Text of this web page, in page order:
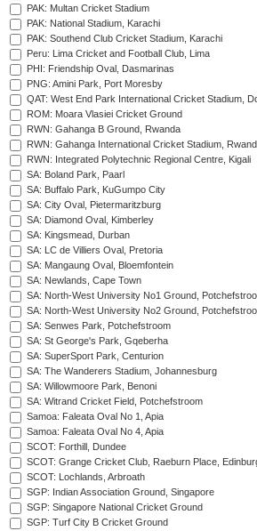
PAK: Multan Cricket Stadium
PAK: National Stadium, Karachi
PAK: Southend Club Cricket Stadium, Karachi
Peru: Lima Cricket and Football Club, Lima
PHI: Friendship Oval, Dasmarinas
PNG: Amini Park, Port Moresby
QAT: West End Park International Cricket Stadium,
ROM: Moara Vlasiei Cricket Ground
RWN: Gahanga B Ground, Rwanda
RWN: Gahanga International Cricket Stadium,
RWN: Integrated Polytechnic Regional Centre, Kigali
SA: Boland Park, Paarl
SA: Buffalo Park, KuGumpo City
SA: City Oval, Pietermaritzburg
SA: Diamond Oval, Kimberley
SA: Kingsmead, Durban
SA: LC de Villiers Oval, Pretoria
SA: Mangaung Oval, Bloemfontein
SA: Newlands, Cape Town
SA: North-West University No1 Ground,
SA: North-West University No2 Ground,
SA: Senwes Park, Potchefstroom
SA: St George's Park, Gqeberha
SA: SuperSport Park, Centurion
SA: The Wanderers Stadium, Johannesburg
SA: Willowmoore Park, Benoni
SA: Witrand Cricket Field, Potchefstroom
Samoa: Faleata Oval No 1, Apia
Samoa: Faleata Oval No 4, Apia
SCOT: Forthill, Dundee
SCOT: Grange Cricket Club, Raeburn Place,
SCOT: Lochlands, Arbroath
SGP: Indian Association Ground, Singapore
SGP: Singapore National Cricket Ground
SGP: Turf City B Cricket Ground